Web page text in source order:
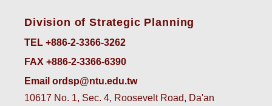
Division of Strategic Planning
TEL +886-2-3366-3262
FAX +886-2-3366-6390
Email ordsp@ntu.edu.tw
10617 No. 1, Sec. 4, Roosevelt Road, Da'an